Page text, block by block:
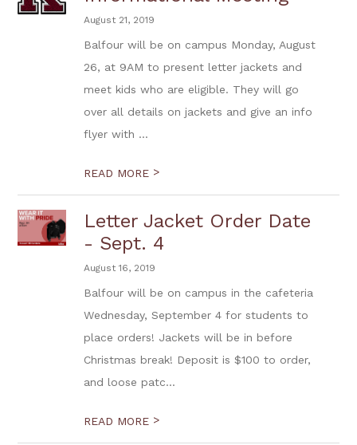
August 21, 2019
Balfour will be on campus Monday, August
26, at 9AM to present letter jackets and
meet kids who are eligible. They will go
over all details on jackets and give an info
flyer with ...
READ MORE >
Letter Jacket Order Date
- Sept. 4
August 16, 2019
Balfour will be on campus in the cafeteria
Wednesday, September 4 for students to
place orders! Jackets will be in before
Christmas break! Deposit is $100 to order,
and loose patc...
READ MORE >